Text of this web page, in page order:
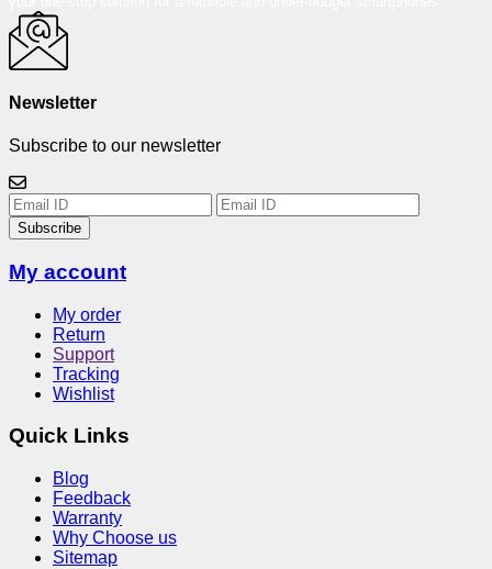
Newsletter
Subscribe to our newsletter
Subscribe
My account
My order
Return
Support
Tracking
Wishlist
Quick Links
Blog
Feedback
Warranty
Why Choose us
Sitemap